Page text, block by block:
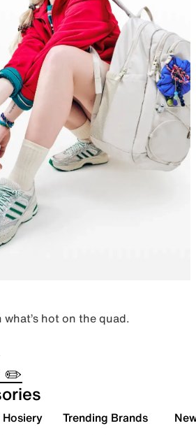
hot on the quad.
✏️
Trending Brands